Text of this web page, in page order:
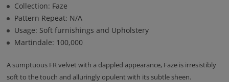
Collection: Faze
Pattern Repeat: N/A
Usage: Soft furnishings and Upholstery
Martindale: 100,000
A sumptuous FR velvet with a dappled appearance, Faze is irresistibly
soft to the touch and alluringly opulent with its subtle sheen.